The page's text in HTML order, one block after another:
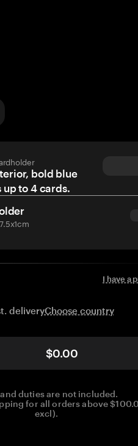
bold blue
up to 4 cards.
I have a
deliveryChoose country
$0.00
and duties are not included.
for all orders above
excl).